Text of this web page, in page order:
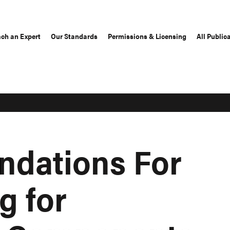
an Expert Our Standards Permissions & Licensing All
For
for